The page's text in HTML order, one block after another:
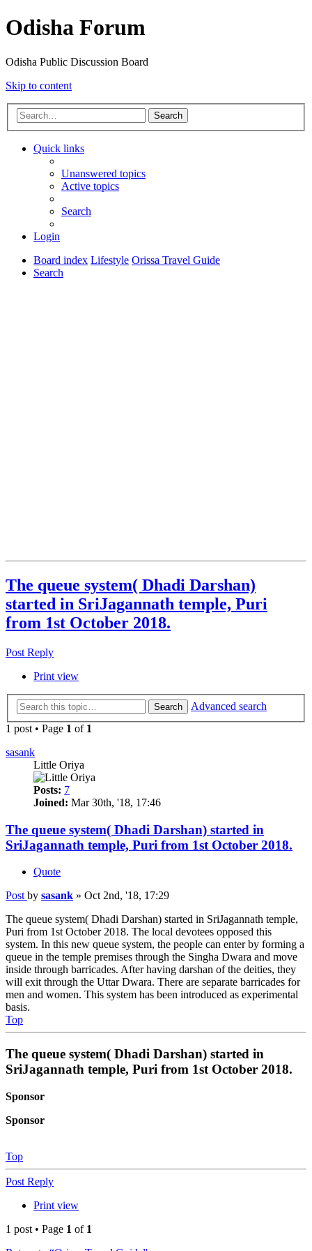
Odisha Forum
Odisha Public Discussion Board
Skip to content
Search
Quick links
Unanswered topics
Active topics
Search
Login
Board index Lifestyle Orissa Travel Guide
Search
The queue system( Dhadi Darshan)
started in SriJagannath temple, Puri
from 1st October 2018.
Post Reply
Print view
Search
Advanced search
1 post • Page 1 of 1
sasank
Little Oriya
Posts: 7
Joined: Mar 30th, '18, 17:46
The queue system( Dhadi Darshan) started in
SriJagannath temple, Puri from 1st October 2018.
Quote
Post by sasank » Oct 2nd, '18, 17:29
The queue system( Dhadi Darshan) started in SriJagannath temple,
Puri from 1st October 2018. The local devotees opposed this
system. In this new queue system, the people can enter by forming a
queue in the temple premises through the Singha Dwara and move
inside through barricades. After having darshan of the deities, they
will exit through the Uttar Dwara. There are separate barricades for
men and women. This system has been introduced as experimental
basis.
Top
The queue system( Dhadi Darshan) started in
SriJagannath temple, Puri from 1st October 2018.
Sponsor
Sponsor
Top
Post Reply
Print view
1 post • Page 1 of 1